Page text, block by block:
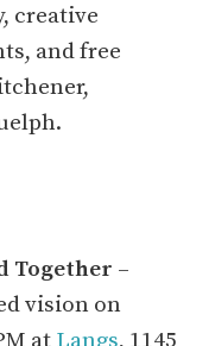
creative
and free
Together –
vision on